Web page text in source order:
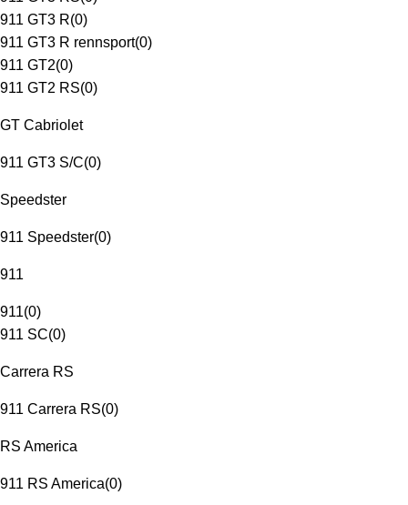
911 GT3 R(0)
911 GT3 R rennsport(0)
911 GT2(0)
911 GT2 RS(0)
GT Cabriolet
911 GT3 S/C(0)
Speedster
911 Speedster(0)
911
911(0)
911 SC(0)
Carrera RS
911 Carrera RS(0)
RS America
911 RS America(0)